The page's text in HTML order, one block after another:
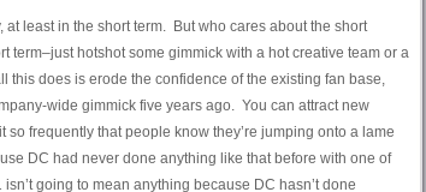
least in the short term. But who cares about the short
term–just hotshot some gimmick with a hot creative team or a
this does is erode the confidence of the existing fan base,
wide gimmick five years ago. You can attract new
frequently that people know they’re jumping onto a lame
DC had never done anything like that before with one of
isn’t going to mean anything because DC hasn’t done